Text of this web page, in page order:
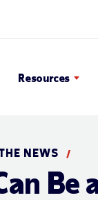
Resources
NEWS /
Be